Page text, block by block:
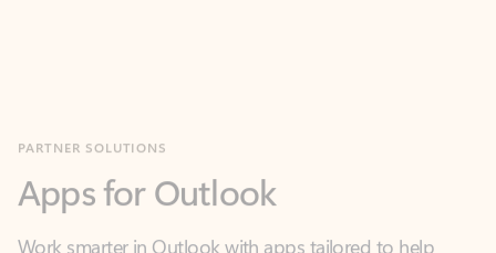
Work smarter in Outlook with apps tailored to help
you communicate, manage your schedule, and find
what you need—simply and fast.